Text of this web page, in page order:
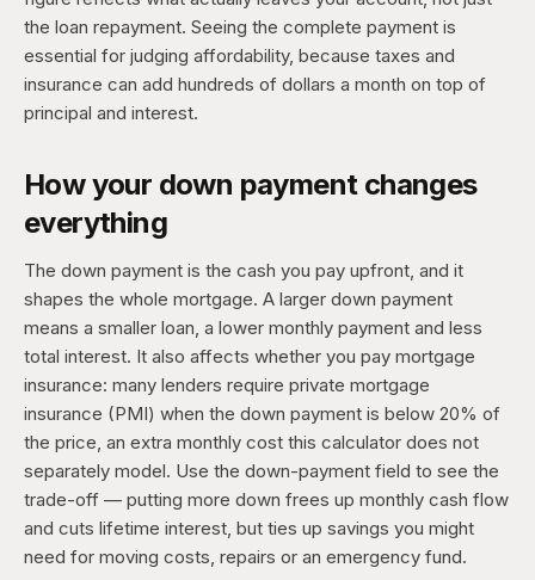
the loan repayment. Seeing the complete payment is
essential for judging affordability, because taxes and
insurance can add hundreds of dollars a month on top of
principal and interest.
How your down payment changes
everything
The down payment is the cash you pay upfront, and it
shapes the whole mortgage. A larger down payment
means a smaller loan, a lower monthly payment and less
total interest. It also affects whether you pay mortgage
insurance: many lenders require private mortgage
insurance (PMI) when the down payment is below 20% of
the price, an extra monthly cost this calculator does not
separately model. Use the down-payment field to see the
trade-off — putting more down frees up monthly cash flow
and cuts lifetime interest, but ties up savings you might
need for moving costs, repairs or an emergency fund.